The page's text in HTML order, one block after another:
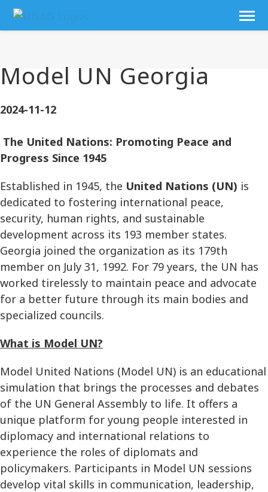
Model UN Georgia
2024-11-12
The United Nations: Promoting Peace and
Progress Since 1945
Established in 1945, the United Nations (UN) is
dedicated to fostering international peace,
security, human rights, and sustainable
development across its 193 member states.
Georgia joined the organization as its 179th
member on July 31, 1992. For 79 years, the UN has
worked tirelessly to maintain peace and advocate
for a better future through its main bodies and
specialized councils.
What is Model UN?
Model United Nations (Model UN) is an educational
simulation that brings the processes and debates
of the UN General Assembly to life. It offers a
unique platform for young people interested in
diplomacy and international relations to
experience the roles of diplomats and
policymakers. Participants in Model UN sessions
develop vital skills in communication, leadership,